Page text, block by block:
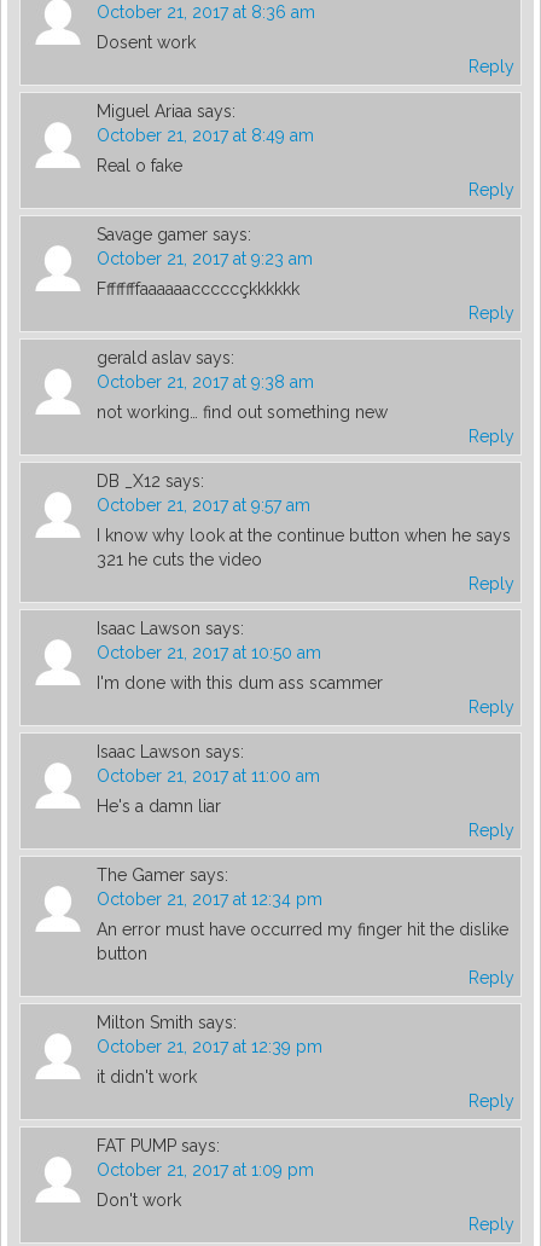
October 21, 2017 at 8:36 am
Dosent work
Reply
Miguel Ariaa says:
October 21, 2017 at 8:49 am
Real o fake
Reply
Savage gamer says:
October 21, 2017 at 9:23 am
Ffffffffaaaaaacccccçkkkkkk
Reply
gerald aslav says:
October 21, 2017 at 9:38 am
not working… find out something new
Reply
DB _X12 says:
October 21, 2017 at 9:57 am
I know why look at the continue button when he says
321 he cuts the video
Reply
Isaac Lawson says:
October 21, 2017 at 10:50 am
I'm done with this dum ass scammer
Reply
Isaac Lawson says:
October 21, 2017 at 11:00 am
He's a damn liar
Reply
The Gamer says:
October 21, 2017 at 12:34 pm
An error must have occurred my finger hit the dislike
button
Reply
Milton Smith says:
October 21, 2017 at 12:39 pm
it didn't work
Reply
FAT PUMP says:
October 21, 2017 at 1:09 pm
Don't work
Reply